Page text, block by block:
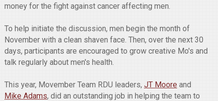
money for the fight against cancer affecting men.
To help initiate the discussion, men begin the month of
November with a clean shaven face. Then, over the next 30
days, participants are encouraged to grow creative Mo's and
talk regularly about men's health.
This year, Movember Team RDU leaders, JT Moore and
Mike Adams, did an outstanding job in helping the team to